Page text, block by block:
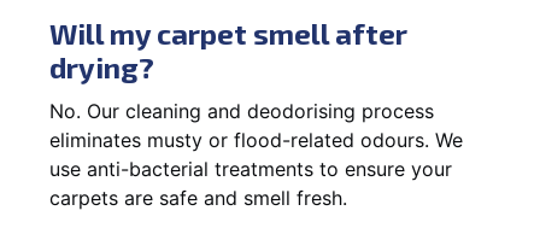
Will my carpet smell after
drying?
No. Our cleaning and deodorising process
eliminates musty or flood-related odours. We
use anti-bacterial treatments to ensure your
carpets are safe and smell fresh.